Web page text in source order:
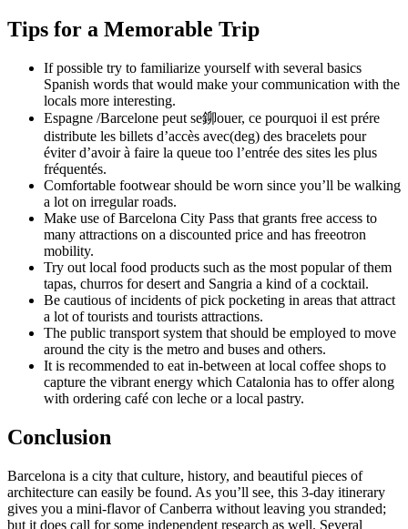
Tips for a Memorable Trip
If possible try to familiarize yourself with several basics
Spanish words that would make your communication with the
locals more interesting.
Espagne /Barcelone peut se鉚ouer, ce pourquoi il est prére
distribute les billets d’accès avec(deg) des bracelets pour
éviter d’avoir à faire la queue too l’entrée des sites les plus
fréquentés.
Comfortable footwear should be worn since you’ll be walking
a lot on irregular roads.
Make use of Barcelona City Pass that grants free access to
many attractions on a discounted price and has freeotron
mobility.
Try out local food products such as the most popular of them
tapas, churros for desert and Sangria a kind of a cocktail.
Be cautious of incidents of pick pocketing in areas that attract
a lot of tourists and tourists attractions.
The public transport system that should be employed to move
around the city is the metro and buses and others.
It is recommended to eat in-between at local coffee shops to
capture the vibrant energy which Catalonia has to offer along
with ordering café con leche or a local pastry.
Conclusion
Barcelona is a city that culture, history, and beautiful pieces of
architecture can easily be found. As you’ll see, this 3-day itinerary
gives you a mini-flavor of Canberra without leaving you stranded;
but it does call for some independent research as well. Several